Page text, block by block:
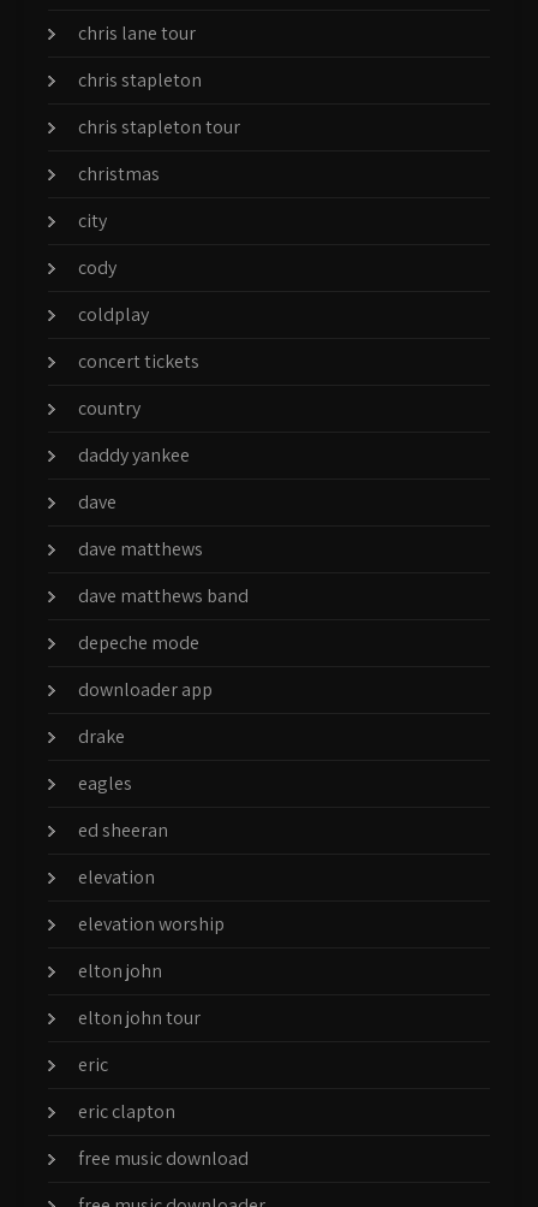
chris lane tour
chris stapleton
chris stapleton tour
christmas
city
cody
coldplay
concert tickets
country
daddy yankee
dave
dave matthews
dave matthews band
depeche mode
downloader app
drake
eagles
ed sheeran
elevation
elevation worship
elton john
elton john tour
eric
eric clapton
free music download